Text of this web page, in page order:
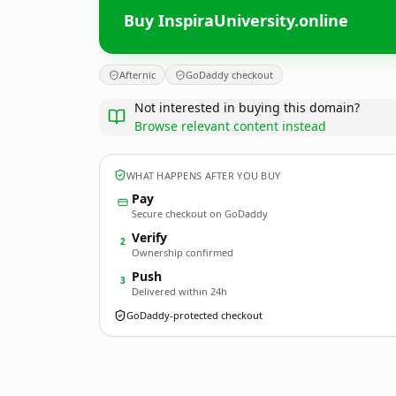
Buy InspiraUniversity.online
Afternic GoDaddy checkout
Not interested in buying this domain?
Browse relevant content instead
WHAT HAPPENS AFTER YOU BUY
Pay
Secure checkout on GoDaddy
2 Verify
Ownership confirmed
3 Push
Delivered within 24h
GoDaddy-protected checkout